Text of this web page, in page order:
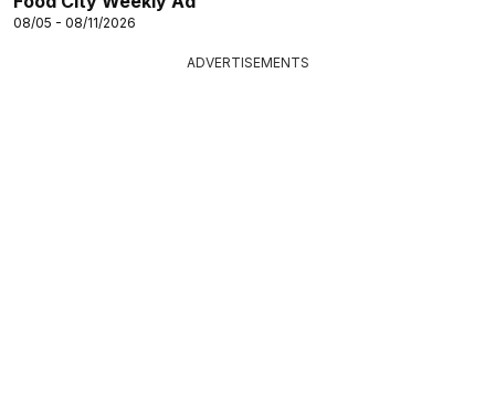
08/05 - 08/11/2026
ADVERTISEMENTS